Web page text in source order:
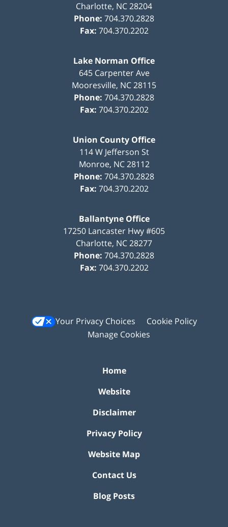
Charlotte, NC28204
Phone: 704.370.2828
Fax: 704.370.2202
Lake Norman Office
645 Carpenter Ave
Mooresville, NC28115
Phone: 704.370.2828
Fax: 704.370.2202
Union County Office
114 W Jefferson St
Monroe, NC 28112
Phone: 704.370.2828
Fax: 704.370.2202
Ballantyne Office
17250 Lancaster Hwy #605
Charlotte, NC28277
Phone: 704.370.2828
Fax: 704.370.2202
Your Privacy Choices
Cookie Policy
Manage Cookies
Home
Website
Disclaimer
Privacy Policy
Website Map
Contact Us
Blog Posts